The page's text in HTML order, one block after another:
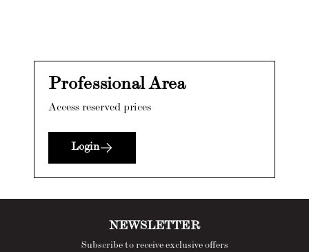
Professional Area
Access reserved prices
Login
NEWSLETTER
Subscribe to receive exclusive offers